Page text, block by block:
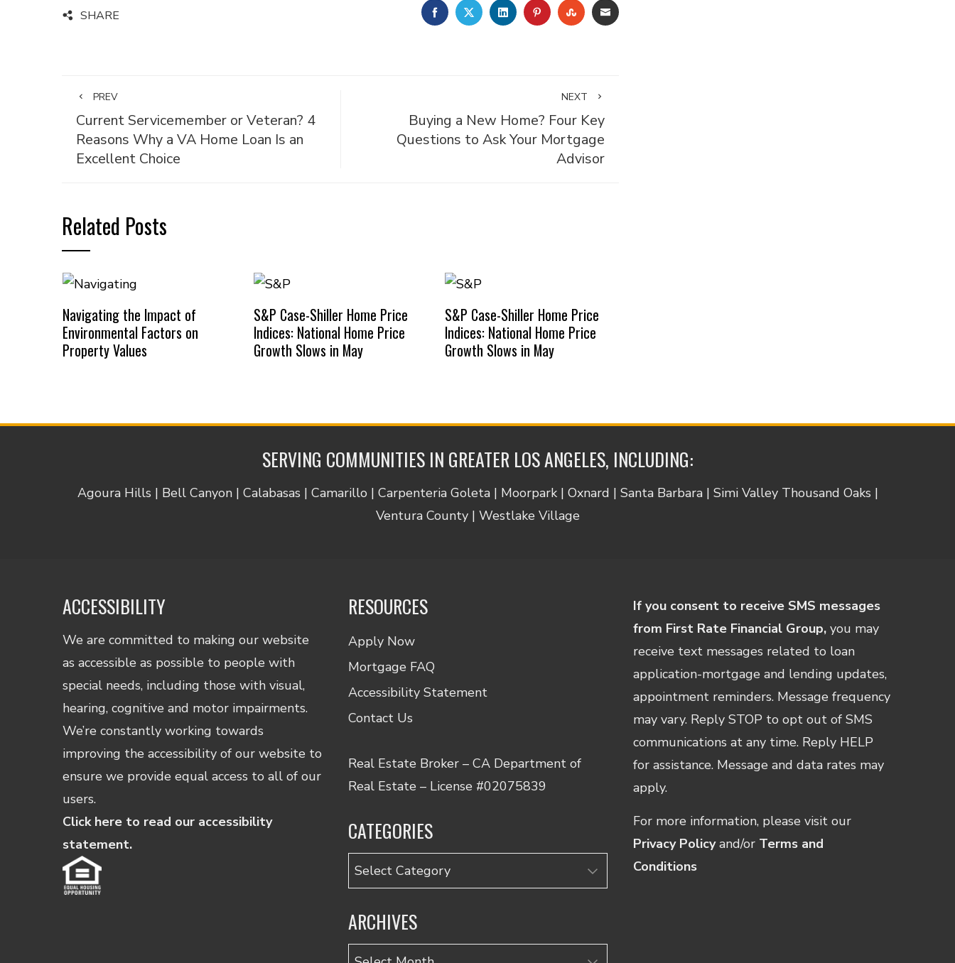
SHARE FACEBOOKTWITTERLINKEDINPINTEREST
STUMBLEUPON
EMAIL
PREV
Current Servicemember or Veteran? 4
Reasons Why a VA Home Loan Is an
Excellent Choice
NEXT
Buying a New Home? Four Key
Questions to Ask Your Mortgage
Advisor
Related Posts
Navigating the Impact of
Environmental Factors on
Property Values
S&P Case-Shiller Home Price
Indices: National Home Price
Growth Slows in May
S&P Case-Shiller Home Price
Indices: National Home Price
Growth Slows in May
SERVING COMMUNITIES IN GREATER LOS ANGELES, INCLUDING:
Agoura Hills | Bell Canyon | Calabasas | Camarillo | Carpenteria Goleta | Moorpark | Oxnard | Santa Barbara | Simi Valley Thousand Oaks |
Ventura County | Westlake Village
ACCESSIBILITY
We are committed to making our website
as accessible as possible to people with
special needs, including those with visual,
hearing, cognitive and motor impairments.
We’re constantly working towards
improving the accessibility of our website to
ensure we provide equal access to all of our
users.
Click here to read our accessibility
statement.
RESOURCES
Apply Now
Mortgage FAQ
Accessibility Statement
Contact Us
Real Estate Broker – CA Department of
Real Estate – License #02075839
CATEGORIES
Categories
ARCHIVES
Archives
If you consent to receive SMS messages
from First Rate Financial Group, you may
receive text messages related to loan
application-mortgage and lending updates,
appointment reminders. Message frequency
may vary. Reply STOP to opt out of SMS
communications at any time. Reply HELP
for assistance. Message and data rates may
apply.
For more information, please visit our
Privacy Policy and/or Terms and
Conditions